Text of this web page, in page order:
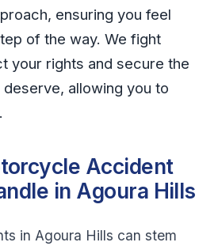
ensuring you feel
of the way. We fight
your rights and secure the
allowing you to
Accident
in Agoura Hills
in Agoura Hills can stem